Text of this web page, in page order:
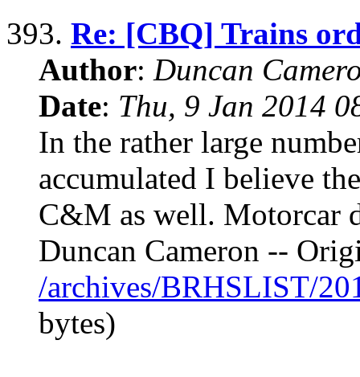
393. Re: [CBQ] Trains
Author: Duncan
Date: Thu, 9 Jan 2014
In the rather large
accumulated I believe
C&M as well. Motorcar
Duncan Cameron --
/archives/BRHSLIST/
bytes)